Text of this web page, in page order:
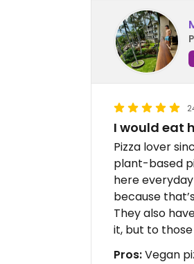
I would eat
Pizza lover
plant-based
here
because
They also
it, but to
Pros:Vegan